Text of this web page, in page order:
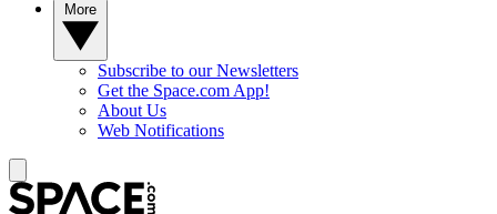
Subscribe to our Newsletters
Get the Space.com App!
About Us
Web Notifications